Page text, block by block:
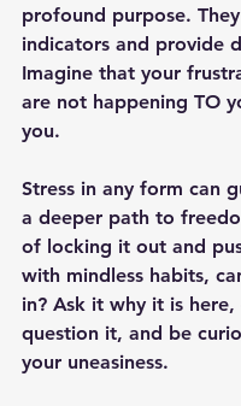
profound purpose.
indicators and provide
Imagine that your
are not happening TO
you.
Stress in any form can
a deeper path to
of locking it out and
with mindless habits,
in? Ask it why it is
question it, and be
your uneasiness.